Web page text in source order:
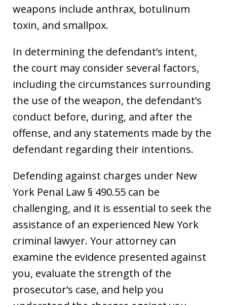
weapons include anthrax, botulinum
toxin, and smallpox.
In determining the defendant’s intent,
the court may consider several factors,
including the circumstances surrounding
the use of the weapon, the defendant’s
conduct before, during, and after the
offense, and any statements made by the
defendant regarding their intentions.
Defending against charges under New
York Penal Law § 490.55 can be
challenging, and it is essential to seek the
assistance of an experienced New York
criminal lawyer. Your attorney can
examine the evidence presented against
you, evaluate the strength of the
prosecutor’s case, and help you